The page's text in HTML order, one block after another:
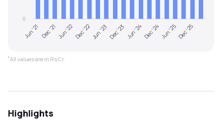
Jun '21 Dec '21 Jun '22Dec '22Jun '23Dec '23 Jun '24Dec '24Jun '25Dec '25
0
*All values are in Rs Cr.
Highlights